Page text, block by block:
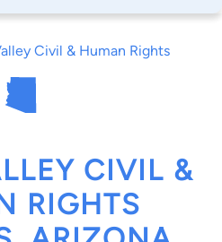
Civil & Human Rights
CIVIL &
RIGHTS